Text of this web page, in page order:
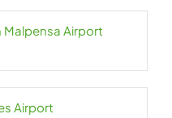
Malpensa Airport
Airport